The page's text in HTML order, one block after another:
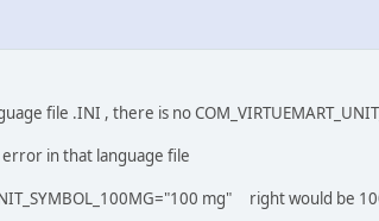
file .INI , there is no
in that language file
mg" right would be